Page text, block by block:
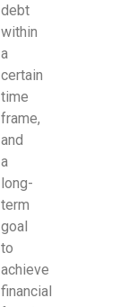
debt
within
a
certain
time
frame,
and
a
long-
term
goal
to
achieve
financial